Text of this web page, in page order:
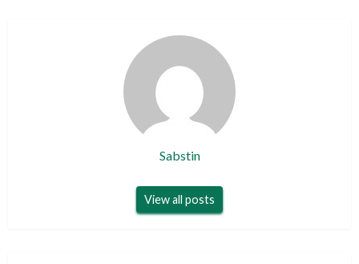
Sabstin
View all posts